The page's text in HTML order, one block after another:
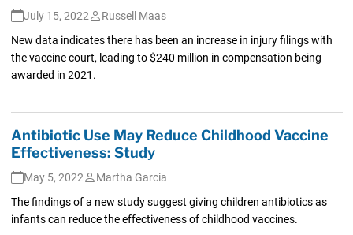
July 15, 2022
Russell Maas
New data indicates there has been an increase in injury filings with
the vaccine court, leading to $240 million in compensation being
awarded in 2021.
Antibiotic Use May Reduce Childhood Vaccine
Effectiveness: Study
May 5, 2022
Martha Garcia
The findings of a new study suggest giving children antibiotics as
infants can reduce the effectiveness of childhood vaccines.